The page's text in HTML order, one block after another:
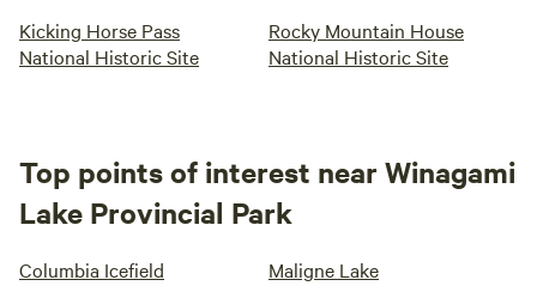
Kicking Horse Pass
National Historic Site
Rocky Mountain House
National Historic Site
Top points of interest near Winagami
Lake Provincial Park
Columbia Icefield Maligne Lake